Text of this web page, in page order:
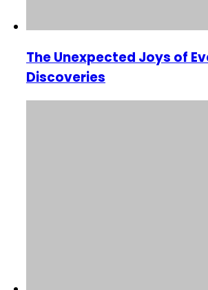
The Unexpected Joys of
Discoveries